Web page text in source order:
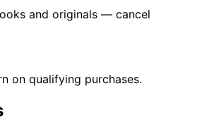
and originals — cancel
on qualifying purchases.